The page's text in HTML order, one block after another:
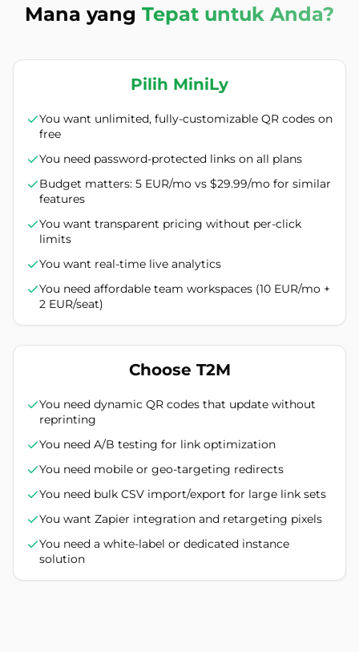
Mana yang Tepat untuk Anda?
Pilih MiniLy
You want unlimited, fully-customizable QR codes on
free
You need password-protected links on all plans
Budget matters: 5 EUR/mo vs $29.99/mo for similar
features
You want transparent pricing without per-click
limits
You want real-time live analytics
You need affordable team workspaces (10 EUR/mo +
2 EUR/seat)
Choose T2M
You need dynamic QR codes that update without
reprinting
You need A/B testing for link optimization
You need mobile or geo-targeting redirects
You need bulk CSV import/export for large link sets
You want Zapier integration and retargeting pixels
You need a white-label or dedicated instance
solution